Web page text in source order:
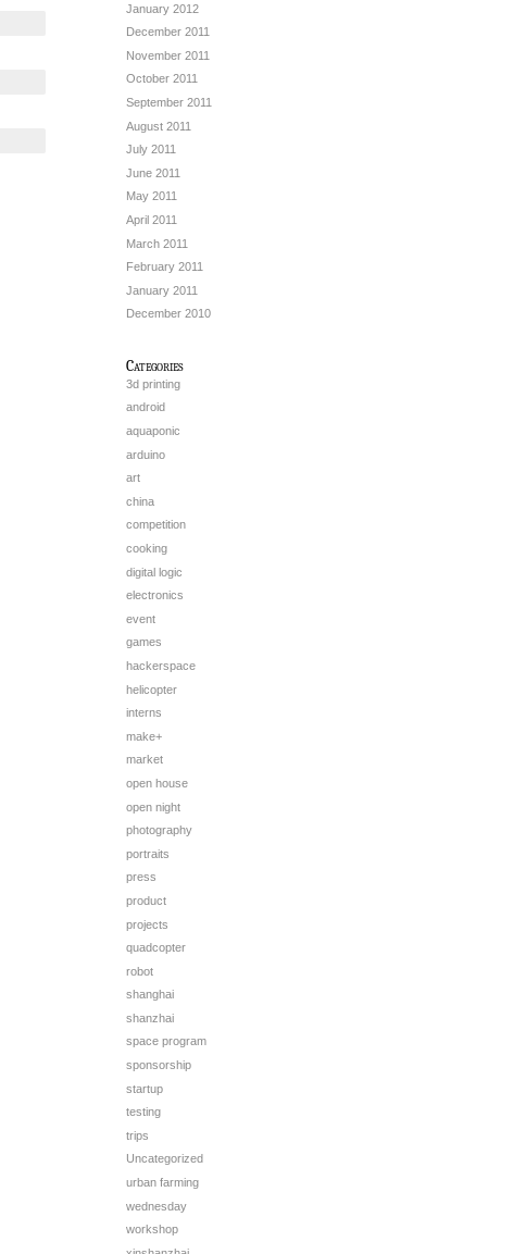
January 2012
December 2011
November 2011
October 2011
September 2011
August 2011
July 2011
June 2011
May 2011
April 2011
March 2011
February 2011
January 2011
December 2010
Categories
3d printing
android
aquaponic
arduino
art
china
competition
cooking
digital logic
electronics
event
games
hackerspace
helicopter
interns
make+
market
open house
open night
photography
portraits
press
product
projects
quadcopter
robot
shanghai
shanzhai
space program
sponsorship
startup
testing
trips
Uncategorized
urban farming
wednesday
workshop